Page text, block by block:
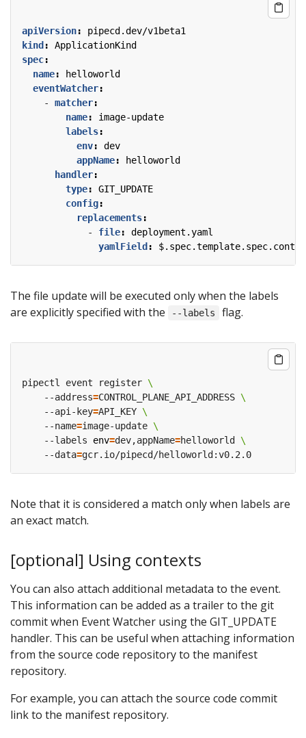
apiVersion:
pipecd.dev/v1beta1
kind :
ApplicationKind
spec:
name:
helloworld
eventWatcher:
- matcher:
name:
image-update
labels:
env:
dev
appName:
helloworld
handler:
type:
GIT_UPDATE
config:
replacements:
- file:
deployment.yaml
yamlField :
The file update will be executed only when the labels
are explicitly specified with the
--labels flag.
pipectl event register
    --address
=CONTROL_PLANE_API_ADDRESS
    --api-key
=API_KEY
    --name
=image-update
    --labels
env=dev,appName=helloworld
    --data
=
Note that it is considered a match only when labels are
an exact match.
[optional] Using contexts
You can also attach additional metadata to the event.
This information can be added as a trailer to the git
commit when Event Watcher using the GIT_UPDATE
handler. This can be useful when attaching information
from the source code repository to the manifest
repository.
For example, you can attach the source code commit
link to the manifest repository.